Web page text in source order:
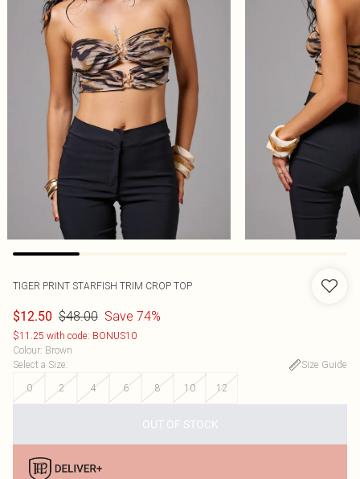
TIGER PRINT STARFISH TRIM CROP TOP
$12.50 $48.00 Save 74%
$11.25 with code: BONUS10
Colour: Brown
Select a Size:
Size Guide
0
2 4 6 8 10 12
OUT OF STOCK